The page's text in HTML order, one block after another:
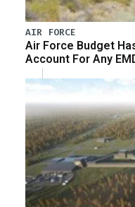
AIR FORCE
Air Force Budget
Account For Any